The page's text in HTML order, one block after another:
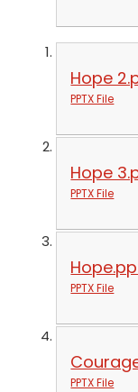
Hope
PPTX File
Hope
PPTX File
PPTX File
PPTX File